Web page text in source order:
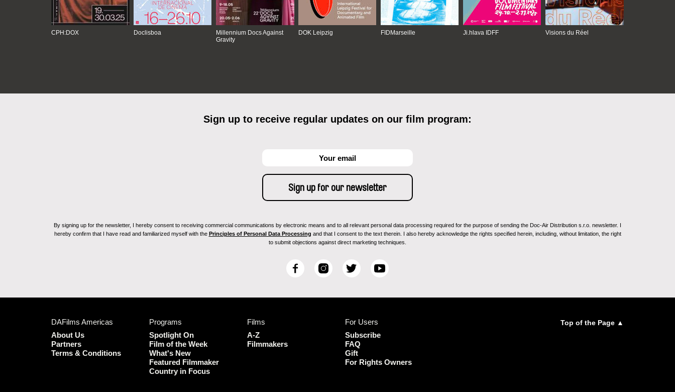
CPH:DOX Doclisboa
Millennium Docs Against
Gravity
DOK Leipzig FIDMarseille Ji.hlava IDFF Visions du Réel
Sign up to receive regular updates on our film program:
By signing up for the newsletter, I hereby consent to receiving commercial communications by electronic means and to all relevant personal data processing required for the purpose of sending the Doc-Air Distribution s.r.o. newsletter. I
hereby confirm that I have read and familiarized myself with the Principles of Personal Data Processing and that I consent to the text therein. I also hereby acknowledge the rights specified herein, including, without limitation, the right
to submit objections against direct marketing techniques.
F
I
T
e
r
Y
e
DAFilms Americas
About Us
Partners
Terms & Conditions
Programs
Spotlight On
Film of the Week
What's New
Featured Filmmaker
Country in Focus
Films
A-Z
Filmmakers
For Users
Subscribe
FAQ
Gift
For Rights Owners
Top of the Page ▲